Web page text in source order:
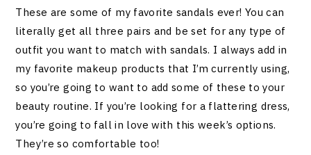
These are some of my favorite sandals ever! You can
literally get all three pairs and be set for any type of
outfit you want to match with sandals. I always add in
my favorite makeup products that I’m currently using,
so you’re going to want to add some of these to your
beauty routine. If you’re looking for a flattering dress,
you’re going to fall in love with this week’s options.
They’re so comfortable too!